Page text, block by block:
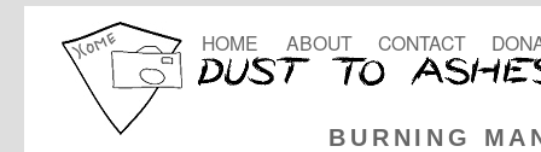
BURNING
HOME ABOUT CONTACT